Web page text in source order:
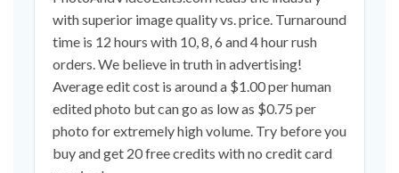
with superior image quality vs. price. Turnaround
time is 12 hours with 10, 8, 6 and 4 hour rush
orders. We believe in truth in advertising!
Average edit cost is around a $1.00 per human
edited photo but can go as low as $0.75 per
photo for extremely high volume. Try before you
buy and get 20 free credits with no credit card